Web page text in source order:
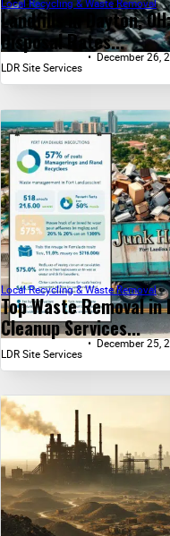
Landfills in Dayton,
Disposal Rates...
Local Recycling & Waste Removal
LDR Site Services
December 26,
Top Waste Removal
Cleanup Services...
Local Recycling & Waste Removal
LDR Site Services
December 25,